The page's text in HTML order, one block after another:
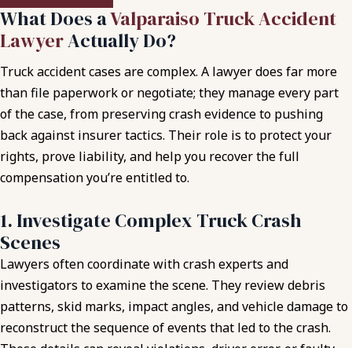
What Does aValparaiso Truck Accident
LawyerActually Do?
Truck accident cases are complex. A lawyer does far more
than file paperwork or negotiate; they manage every part
of the case, from preserving crash evidence to pushing
back against insurer tactics. Their role is to protect your
rights, prove liability, and help you recover the full
compensation you’re entitled to.
1. Investigate Complex Truck Crash
Scenes
Lawyers often coordinate with crash experts and
investigators to examine the scene. They review debris
patterns, skid marks, impact angles, and vehicle damage to
reconstruct the sequence of events that led to the crash.